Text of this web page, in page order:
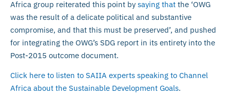
Africa group reiterated this point by saying that the ‘OWG
was the result of a delicate political and substantive
compromise, and that this must be preserved’, and pushed
for integrating the OWG’s SDG report in its entirety into the
Post-2015 outcome document.
Click here to listen to SAIIA experts speaking to Channel
Africa about the Sustainable Development Goals.